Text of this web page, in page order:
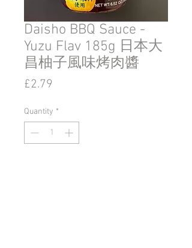
Daisho BBQ Sauce -
Yuzu Flav 185g 日本大
昌柚子風味烤肉醬
£2.79
Quantity *